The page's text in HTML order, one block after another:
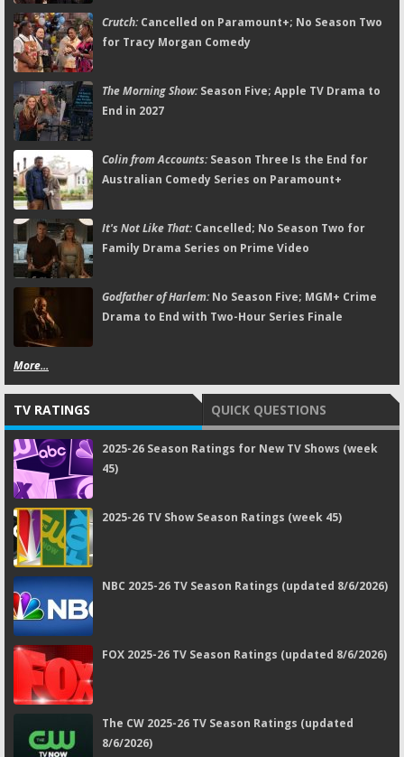
Crutch:Cancelled on Paramount+; No Season Two
for Tracy Morgan Comedy
The Morning Show:Season Five; Apple TV Drama to
End in 2027
Colin from Accounts:Season Three Is the End for
Australian Comedy Series on Paramount+
It's Not Like That:Cancelled; No Season Two for
Family Drama Series on Prime Video
Godfather of Harlem:No Season Five; MGM+ Crime
Drama to End with Two-Hour Series Finale
More...
TV RATINGS QUICK QUESTIONS
2025-26 Season Ratings for New TV Shows (week
45)
2025-26 TV Show Season Ratings (week 45)
NBC 2025-26 TV Season Ratings (updated 8/6/2026)
FOX 2025-26 TV Season Ratings (updated 8/6/2026)
The CW 2025-26 TV Season Ratings (updated
8/6/2026)